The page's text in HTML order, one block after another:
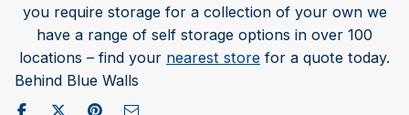
you require storage for a collection of your own we
have a range of self storage options in over 100
locations – find your nearest store for a quote today.
Behind Blue Walls
Share on Facebook
Post to X / Twitter
Share on Pinterest
Send as Email